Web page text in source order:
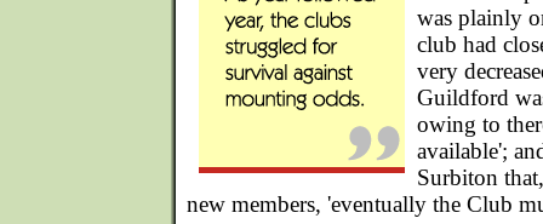
was plainly
club had
very
Guildford
owing to
available';
Surbiton
new members, 'eventually the Club